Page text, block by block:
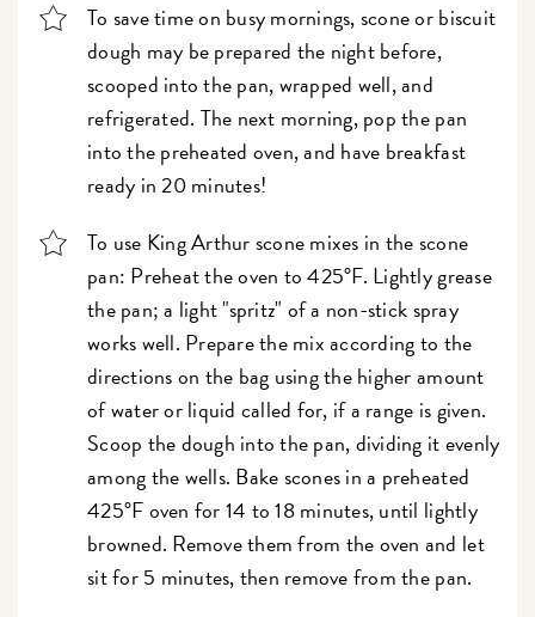
To save time on busy mornings, scone or biscuit
dough may be prepared the night before,
scooped into the pan, wrapped well, and
refrigerated. The next morning, pop the pan
into the preheated oven, and have breakfast
ready in 20 minutes!
To use King Arthur scone mixes in the scone
pan: Preheat the oven to 425°F. Lightly grease
the pan; a light "spritz" of a non-stick spray
works well. Prepare the mix according to the
directions on the bag using the higher amount
of water or liquid called for, if a range is given.
Scoop the dough into the pan, dividing it evenly
among the wells. Bake scones in a preheated
425°F oven for 14 to 18 minutes, until lightly
browned. Remove them from the oven and let
sit for 5 minutes, then remove from the pan.